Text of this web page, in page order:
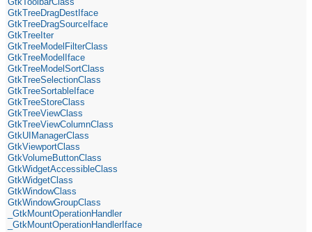
GtkTreeDragDestIface
GtkTreeDragSourceIface
GtkTreeIter
GtkTreeModelFilterClass
GtkTreeModelIface
GtkTreeModelSortClass
GtkTreeSelectionClass
GtkTreeSortableIface
GtkTreeStoreClass
GtkTreeViewClass
GtkTreeViewColumnClass
GtkUIManagerClass
GtkViewportClass
GtkVolumeButtonClass
GtkWidgetAccessibleClass
GtkWidgetClass
GtkWindowClass
GtkWindowGroupClass
_GtkMountOperationHandler
_GtkMountOperationHandlerIface